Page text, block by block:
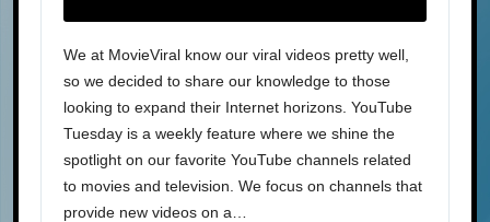
We at MovieViral know our viral videos pretty well,
so we decided to share our knowledge to those
looking to expand their Internet horizons. YouTube
Tuesday is a weekly feature where we shine the
spotlight on our favorite YouTube channels related
to movies and television. We focus on channels that
provide new videos on a…